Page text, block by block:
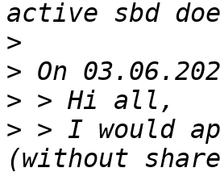
>
>
>
> > I would